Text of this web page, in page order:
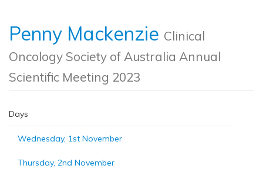
Penny Mackenzie Clinical
Oncology Society of Australia Annual
Scientific Meeting 2023
Days
Wednesday, 1st November
Thursday, 2nd November